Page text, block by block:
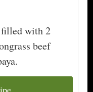
filled with 2
beef